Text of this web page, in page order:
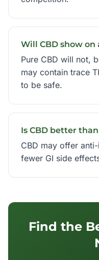
Will CBD show on
Pure CBD will not,
may contain trace
to be safe.
Is CBD better
CBD may offer
fewer GI side
Find the